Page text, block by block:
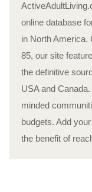
online database
in North America.
85, our site
the definitive
USA and
minded
budgets. Add
the benefit of